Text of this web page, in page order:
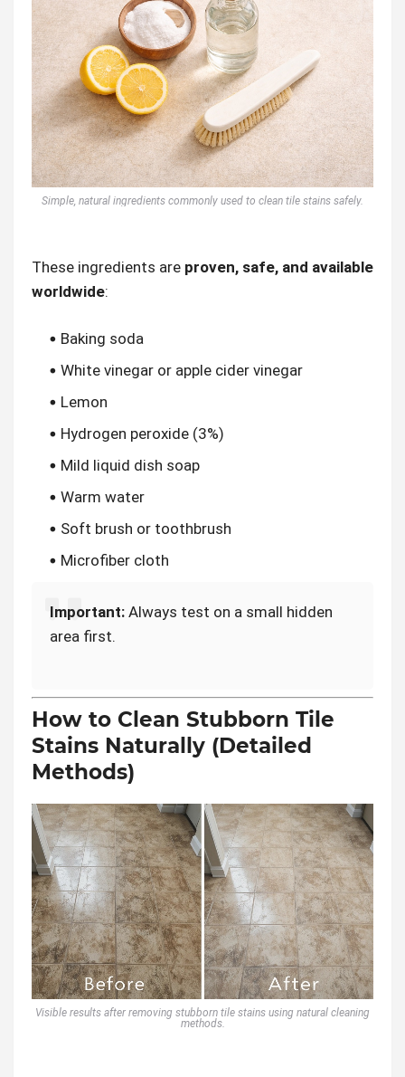
Simple, natural ingredients commonly used to clean tile stains safely.
These ingredients are proven, safe, and available
worldwide:
Baking soda
White vinegar or apple cider vinegar
Lemon
Hydrogen peroxide (3%)
Mild liquid dish soap
Warm water
Soft brush or toothbrush
Microfiber cloth
Important: Always test on a small hidden
area first.
How to Clean Stubborn Tile
Stains Naturally (Detailed
Methods)
Visible results after removing stubborn tile stains using natural cleaning
methods.